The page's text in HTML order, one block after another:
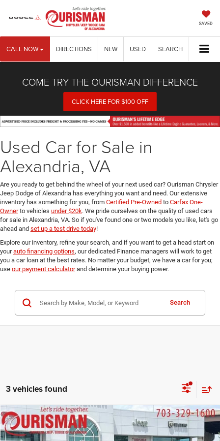
SAVED
CALL NOW DIRECTIONS NEW USED SEARCH
COME TRY THE OURISMAN DIFFERENCE
CLICK HERE FOR $100 OFF
Used Car for Sale in
Alexandria, VA
Are you ready to get behind the wheel of your next used car? Ourisman Chrysler
Jeep Dodge of Alexandria has everything you want and need. Our extensive
inventory has something for you, from Certified Pre-Owned to Carfax One-
Ownerto vehicles under $20k. We pride ourselves on the quality of used cars
for sale in Alexandria, VA. So if you've found one or two models you like, let's go
ahead and set up a test drive today!
Explore our inventory, refine your search, and if you want to get a head start on
yourauto financing options, our dedicated Finance managers will work to get
you a car loan at the best rates. No matter your budget, we have a car for you;
use our payment calculatorand determine your buying power.
Search
3 vehicles found
2023Ford F-150Raptor$71,875
FINAL PRICE:
Compare Vehicle